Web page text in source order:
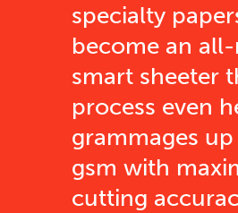
specialty
become an
smart sheeter
process even
grammages
gsm with
cutting